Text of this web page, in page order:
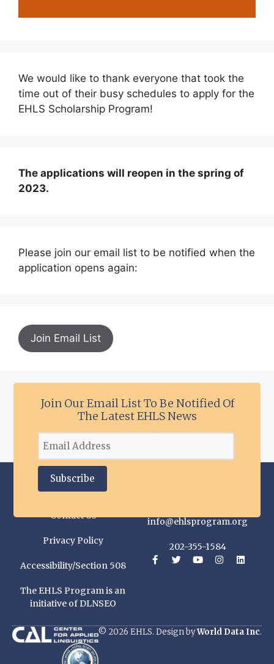
We would like to thank everyone that took the
time out of their busy schedules to apply for the
EHLS Scholarship Program!
The applications will reopen in the spring of
2023.
Please join our email list to be notified when the
application opens again:
Join Email List
Join Our Email List To Be Notified Of
The Latest EHLS News
Contact Us
Privacy Policy
Accessibility/Section 508
The EHLS Program is an
initiative of DLNSEO
info@ehlsprogram.org
202-355-1584
© 2026 EHLS. Design byWorld Data Inc.